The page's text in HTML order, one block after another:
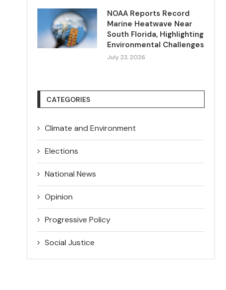
NOAA Reports Record
Marine Heatwave Near
South Florida, Highlighting
Environmental Challenges
July 23, 2026
CATEGORIES
Climate and Environment
Elections
National News
Opinion
Progressive Policy
Social Justice